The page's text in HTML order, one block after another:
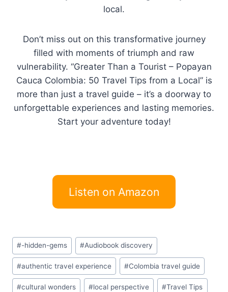
local.
Don’t miss out on this transformative journey
filled with moments of triumph and raw
vulnerability. “Greater Than a Tourist – Popayan
Cauca Colombia: 50 Travel Tips from a Local” is
more than just a travel guide – it’s a doorway to
unforgettable experiences and lasting memories.
Start your adventure today!
Listen on Amazon
Post
Tags:
#-hidden-gems #Audiobook discovery
#authentic travel experience #Colombia travel guide
#cultural wonders #local perspective #Travel Tips